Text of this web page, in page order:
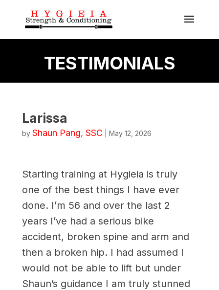
TESTIMONIALS
Larissa
by Shaun Pang, SSC May 12, 2026
Starting training at Hygieia is truly
one of the best things I have ever
done. I’m 56 and over the last 2
years I’ve had a serious bike
accident, broken spine and arm and
then a broken hip. I had assumed I
would not be able to lift but under
Shaun’s guidance I am truly stunned